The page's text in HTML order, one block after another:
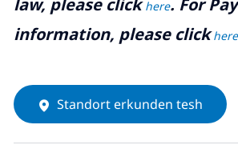
law, please clickhere. For
information, please clickhere
Standort erkunden tesh